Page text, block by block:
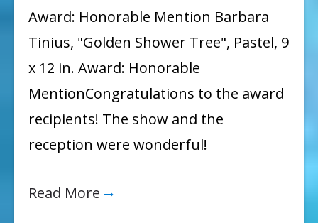
Award: Honorable Mention Barbara
Tinius, "Golden Shower Tree", Pastel, 9
x 12 in. Award: Honorable
MentionCongratulations to the award
recipients! The show and the
reception were wonderful!
Read More